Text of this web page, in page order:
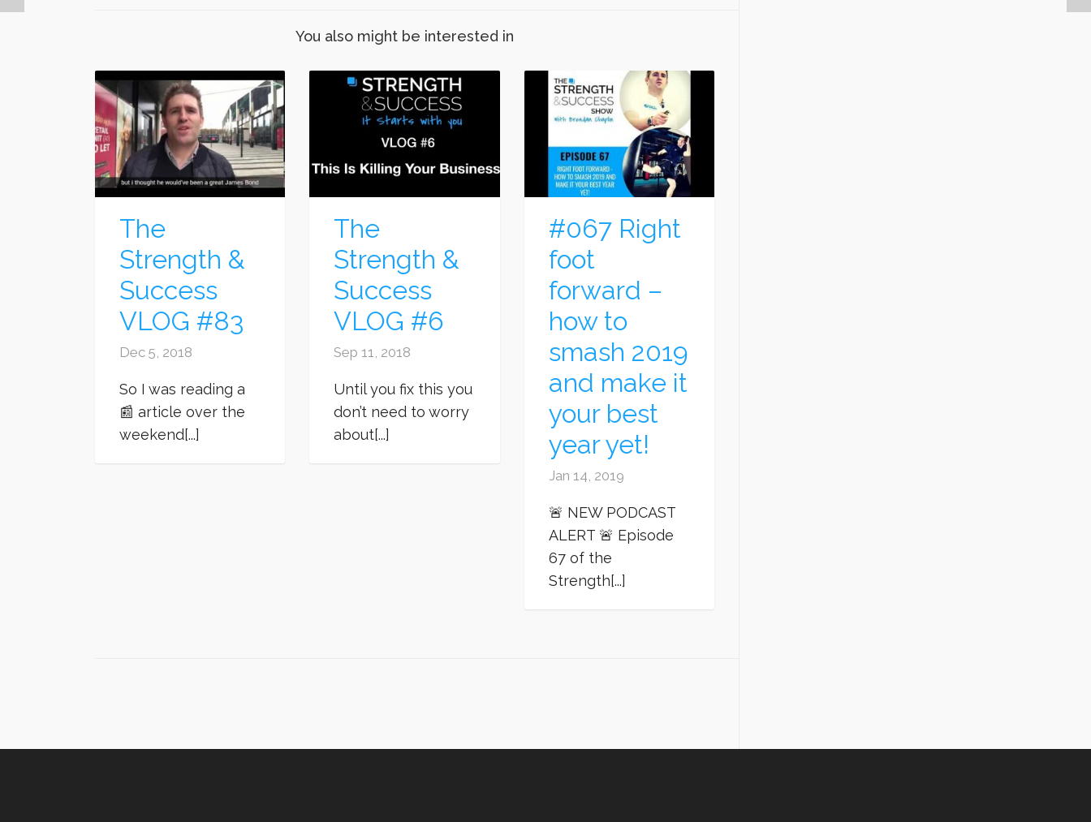
You also might be interested in
The
Strength &
Success
VLOG #83
Dec 5, 2018
So I was reading a
📰 article over the
weekend[...]
The
Strength &
Success
VLOG #6
Sep 11, 2018
Until you fix this you
don’t need to worry
about[...]
#067 Right
foot
forward –
how to
smash 2019
and make it
your best
year yet!
Jan 14, 2019
🚨 NEW PODCAST
ALERT 🚨 Episode
67 of the
Strength[...]